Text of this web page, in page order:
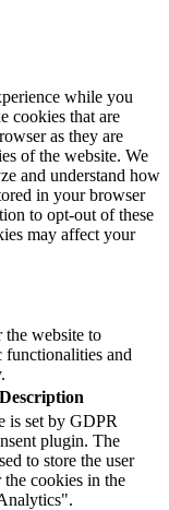
while you
cookies that are
as they are
of the website. We
and understand how
in your browser
to opt-out of these
may affect your
the website to
functionalities and
Description
is set by GDPR
plugin. The
to store the user
the cookies in the